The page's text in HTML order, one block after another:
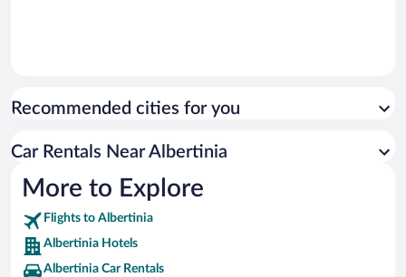
Recommended cities for you
Car Rentals Near Albertinia
More to Explore
Flights to Albertinia
Albertinia Hotels
Albertinia Car Rentals